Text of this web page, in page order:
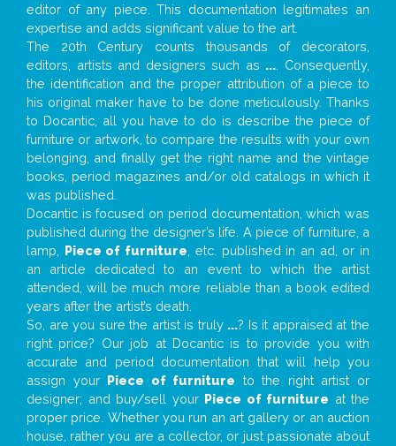
editor of any piece. This documentation legitimates an
expertise and adds significant value to the art.
The 20th Century counts thousands of decorators,
editors, artists and designers such as ... . Consequently,
the identification and the proper attribution of a piece to
his original maker have to be done meticulously. Thanks
to Docantic, all you have to do is describe the piece of
furniture or artwork, to compare the results with your own
belonging, and finally get the right name and the vintage
books, period magazines and/or old catalogs in which it
was published.
Docantic is focused on period documentation, which was
published during the designer’s life. A piece of furniture, a
lamp, Piece of furniture , etc. published in an ad, or in
an article dedicated to an event to which the artist
attended, will be much more reliable than a book edited
years after the artist’s death.
So, are you sure the artist is truly ...? Is it appraised at the
right price? Our job at Docantic is to provide you with
accurate and period documentation that will help you
assign your Piece of furniture to the right artist or
designer; and buy/sell your Piece of furniture at the
proper price. Whether you run an art gallery or an auction
house, rather you are a collector, or just passionate about